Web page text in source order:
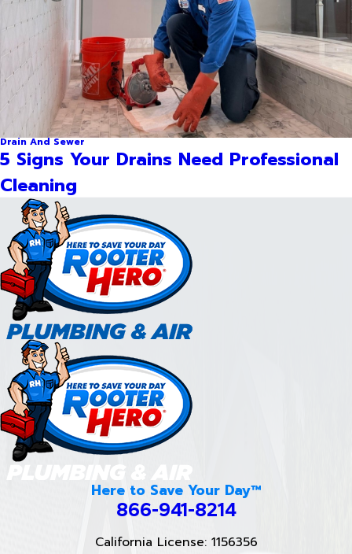
Drain And Sewer
5 Signs Your Drains Need Professional
Cleaning
Here to Save Your Day™
866-941-8214
California License: 1156356